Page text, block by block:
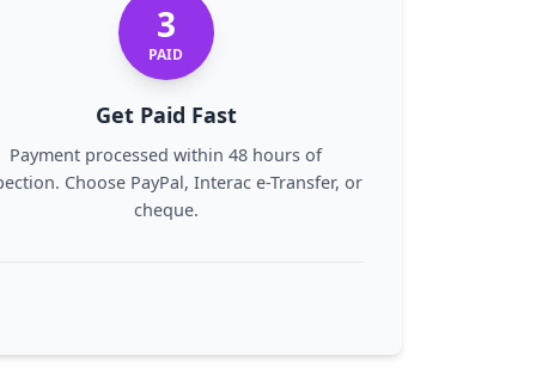
3
PAID
Get Paid Fast
Payment processed within 48 hours of
Choose PayPal, Interac e-Transfer, or
cheque.